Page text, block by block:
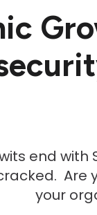
end
Are
your